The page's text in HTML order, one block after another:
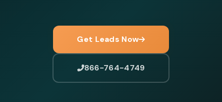
Get Leads Now
866-764-4749